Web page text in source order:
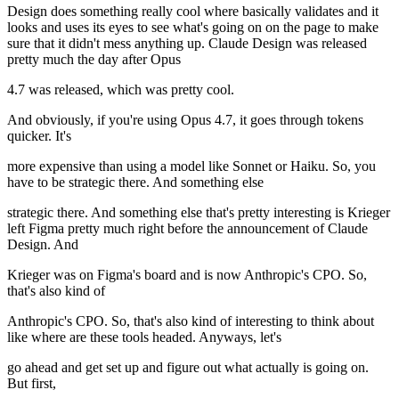
Design does something really cool where basically validates and it
looks and uses its eyes to see what's going on on the page to make
sure that it didn't mess anything up. Claude Design was released
pretty much the day after Opus
4.7 was released, which was pretty cool.
And obviously, if you're using Opus 4.7, it goes through tokens
quicker. It's
more expensive than using a model like Sonnet or Haiku. So, you
have to be strategic there. And something else
strategic there. And something else that's pretty interesting is Krieger
left Figma pretty much right before the announcement of Claude
Design. And
Krieger was on Figma's board and is now Anthropic's CPO. So,
that's also kind of
Anthropic's CPO. So, that's also kind of interesting to think about
like where are these tools headed. Anyways, let's
go ahead and get set up and figure out what actually is going on.
But first,